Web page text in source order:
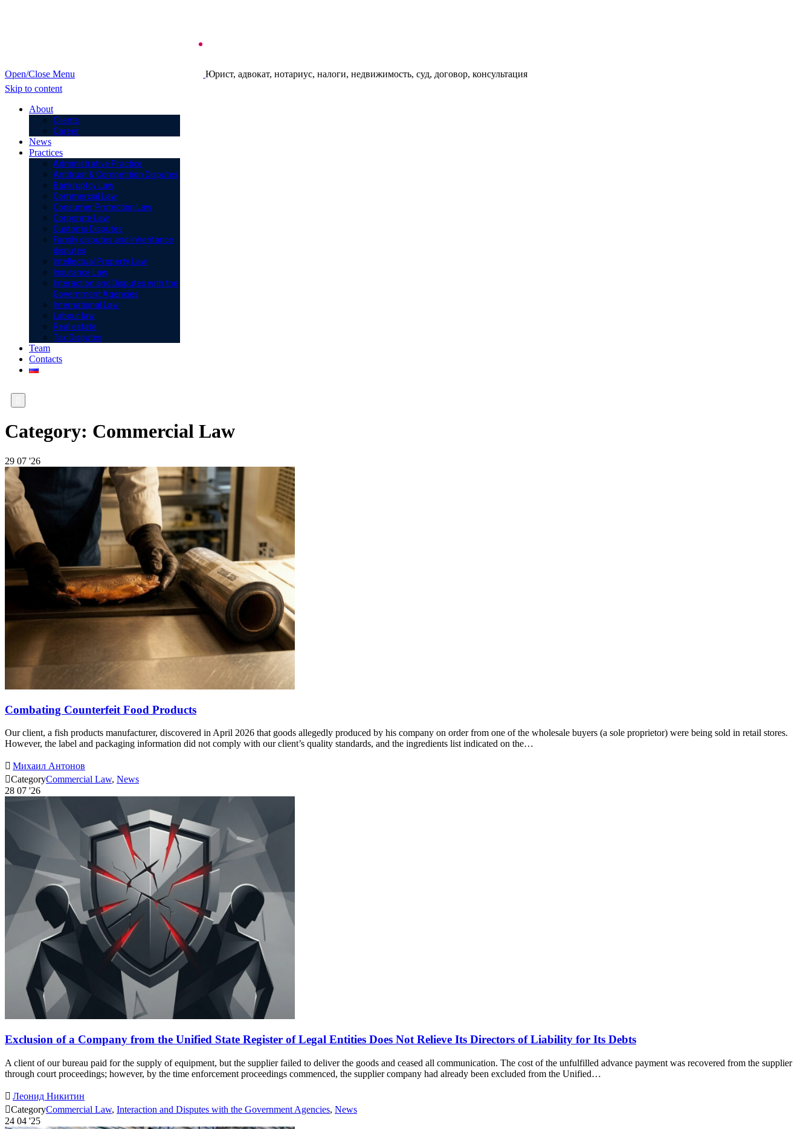
Open/Close Menu
Юрист, адвокат, нотариус, налоги, недвижимость, суд, договор, консультация
Skip to content
About
Clients
Career
News
Practices
Administrative Practice
Antitrust & Competition Disputes
Bankruptcy Law
Commercial Law
Consumer Protection Law
Corporate Law
Customs Disputes
Family disputes and inheritance
disputes
Intellectual Property Law
Insurance Law
Interaction and Disputes with the
Government Agencies
International Law
Labour law
Real estate
Tax Disputes
Team
Contacts
Category: Commercial Law
29 07 '26
Combating Counterfeit Food Products
Our client, a fish products manufacturer, discovered in April 2026 that goods allegedly produced by his company on order from one of the wholesale buyers (a sole proprietor) were being sold in retail stores.
However, the label and packaging information did not comply with our client’s quality standards, and the ingredients list indicated on the…
 Михаил Антонов
CategoryCommercial Law, News
28 07 '26
Exclusion of a Company from the Unified State Register of Legal Entities Does Not Relieve Its Directors of Liability for Its Debts
A client of our bureau paid for the supply of equipment, but the supplier failed to deliver the goods and ceased all communication. The cost of the unfulfilled advance payment was recovered from the supplier
through court proceedings; however, by the time enforcement proceedings commenced, the supplier company had already been excluded from the Unified…
 Леонид Никитин
CategoryCommercial Law, Interaction and Disputes with the Government Agencies, News
24 04 '25